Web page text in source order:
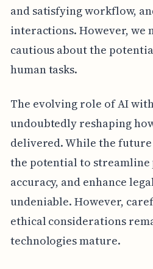
and satisfying workflow,
interactions. However, we
cautious about the
human tasks.
The evolving role of AI
undoubtedly reshaping
delivered. While the
the potential to streamline
accuracy, and enhance
undeniable. However,
ethical considerations
technologies mature.